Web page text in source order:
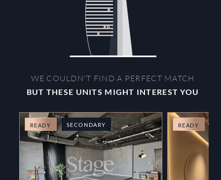
WE COULDN'T FIND A PERFECT MATCH
BUT THESE UNITS MIGHT INTEREST YOU
READY SECONDARY READY